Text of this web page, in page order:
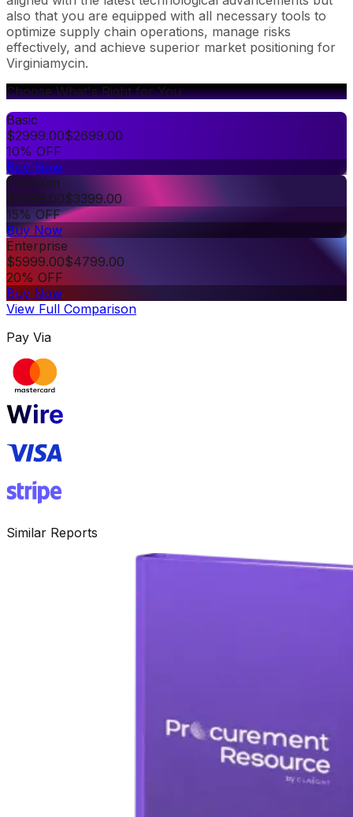
also that you are equipped with all necessary tools to
optimize supply chain operations, manage risks
effectively, and achieve superior market positioning for
Virginiamycin.
Choose What's Right for You
Basic
$2999.00$2699.00
10% OFF
Buy Now
Premium
$3999.00$3399.00
15% OFF
Buy Now
Enterprise
$5999.00$4799.00
20% OFF
Buy Now
View Full Comparison
Pay Via
Similar Reports